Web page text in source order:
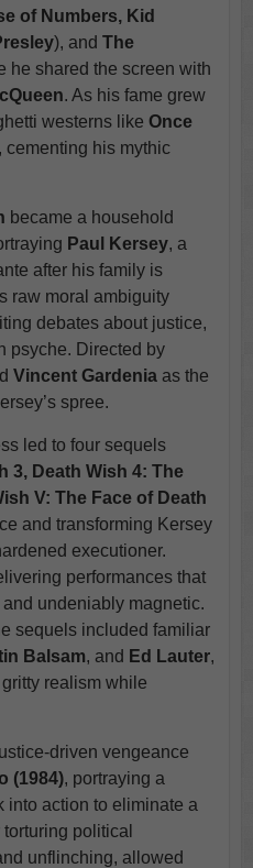
of Numbers, Kid
), and The
he shared the screen with
. As his fame grew
westerns like Once
cementing his mythic
became a household
Paul Kersey, a
after his family is
raw moral ambiguity
debates about justice,
psyche. Directed by
Vincent Gardeniaas the
spree.
led to four sequels
3, Death Wish 4: The
V: The Face of Death
and transforming Kersey
executioner.
performances that
and undeniably magnetic.
sequels included familiar
Balsam, and Ed Lauter,
realism while
driven vengeance
(1984), portraying a
into action to eliminate a
political
unflinching, allowed